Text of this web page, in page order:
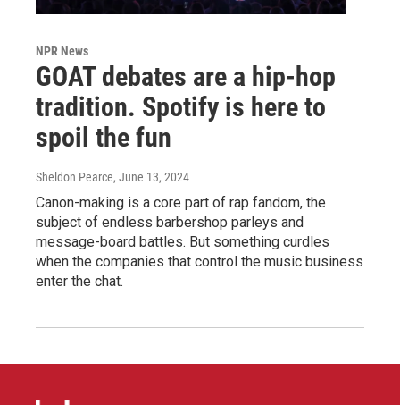
NPR News
GOAT debates are a hip-hop
tradition. Spotify is here to
spoil the fun
Sheldon Pearce, June 13, 2024
Canon-making is a core part of rap fandom, the
subject of endless barbershop parleys and
message-board battles. But something curdles
when the companies that control the music business
enter the chat.